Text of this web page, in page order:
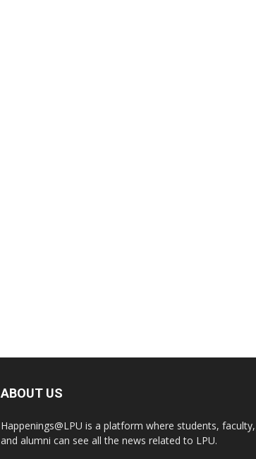
ABOUT US
Happenings@LPU is a platform where students,
and alumni can see all the news related to LPU.